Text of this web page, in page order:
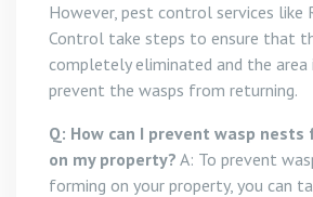
However, pest control services like
Control take steps to ensure that
completely eliminated and the
prevent the wasps from returning.
Q: How can I prevent wasp
on my property? A: To prevent
forming on your property, you can